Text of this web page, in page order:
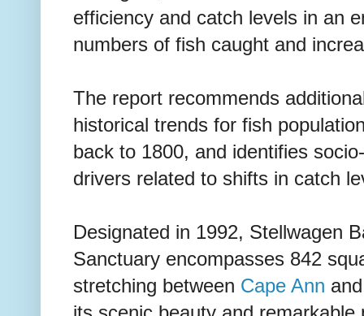
efficiency and catch levels in an
numbers of fish caught and
The report recommends
historical trends for fish
back to 1800, and identifies
drivers related to shifts in catch
Designated in 1992, Stellwagen
Sanctuary encompasses 842
stretching between Cape Ann